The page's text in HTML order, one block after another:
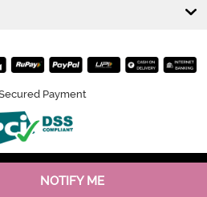
NOTIFY ME
Payment
Zivame. All rights reserved.